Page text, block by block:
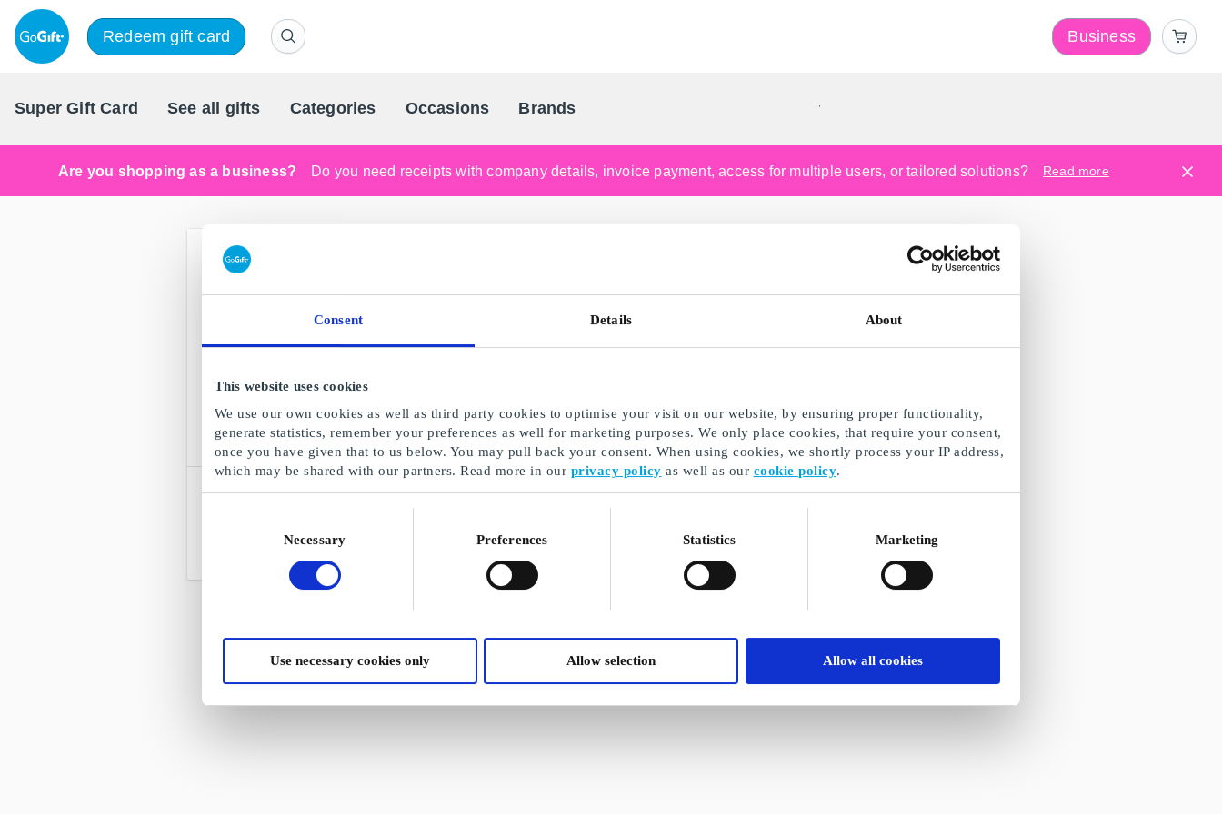
Consent Details About
This website uses cookies
We use our own cookies as well as third party cookies to optimise your visit on our website, by ensuring proper functionality,
generate statistics, remember your preferences as well for marketing purposes. We only place cookies, that require your consent,
once you have given that to us below. You may pull back your consent. When using cookies, we shortly process your IP address,
which may be shared with our partners. Read more in our privacy policy as well as our cookie policy.
Necessary Preferences Statistics Marketing
Use necessary cookies only Allow selection Allow all cookies
Redeem gift card Business
Super Gift Card See all gifts Categories Occasions Brands
Scandinavia's Leading Gifting Company
Are you shopping as a business? Do you need receipts with company details, invoice payment, access for multiple users, or tailored solutions? Read more
Gekås Ullared NO Gift Card